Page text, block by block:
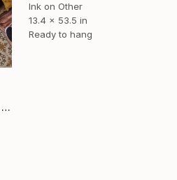
Ink on Other
13.4 x 53.5 in
Ready to hang
"man under the moon 3" Drawing